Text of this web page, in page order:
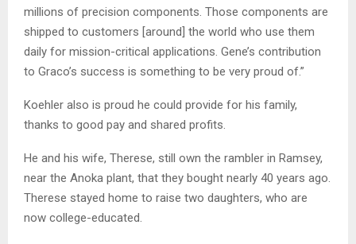
millions of precision components. Those components are
shipped to customers [around] the world who use them
daily for mission-critical applications. Gene’s contribution
to Graco’s success is something to be very proud of.”
Koehler also is proud he could provide for his family,
thanks to good pay and shared profits.
He and his wife, Therese, still own the rambler in Ramsey,
near the Anoka plant, that they bought nearly 40 years ago.
Therese stayed home to raise two daughters, who are
now college-educated.